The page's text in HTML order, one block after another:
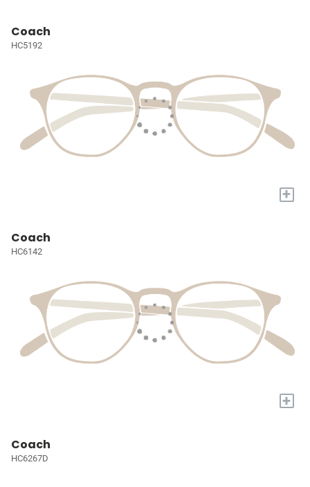
Coach
HC5192
+
Coach
HC6142
+
Coach
HC6267D